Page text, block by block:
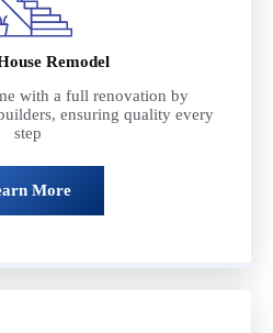
Remodel
with a full renovation by
ensuring quality every
step
More